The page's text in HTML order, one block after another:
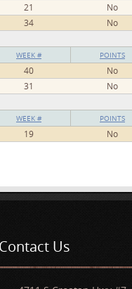
21
No
34
No
WEEK # POINTS
40 No
31
No
WEEK # POINTS
19 No
Contact Us